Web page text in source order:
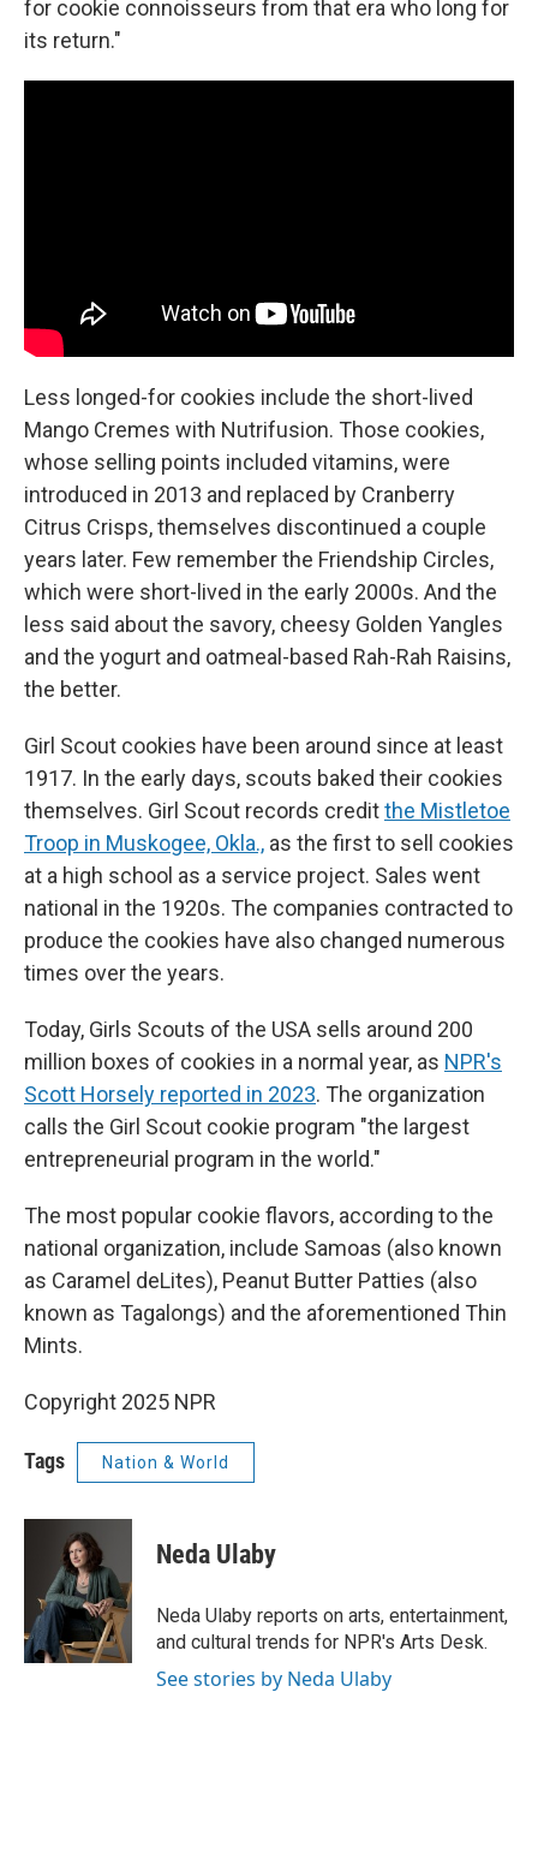
for cookie connoisseurs from that era who long for
its return."
Less longed-for cookies include the short-lived
Mango Cremes with Nutrifusion. Those cookies,
whose selling points included vitamins, were
introduced in 2013 and replaced by Cranberry
Citrus Crisps, themselves discontinued a couple
years later. Few remember the Friendship Circles,
which were short-lived in the early 2000s. And the
less said about the savory, cheesy Golden Yangles
and the yogurt and oatmeal-based Rah-Rah Raisins,
the better.
Girl Scout cookies have been around since at least
1917. In the early days, scouts baked their cookies
themselves. Girl Scout records creditthe Mistletoe
Troop in Muskogee, Okla., as the first to sell cookies
at a high school as a service project. Sales went
national in the 1920s. The companies contracted to
produce the cookies have also changed numerous
times over the years.
Today, Girls Scouts of the USA sells around 200
million boxes of cookies in a normal year, as NPR's
Scott Horsely reported in 2023. The organization
calls the Girl Scout cookie program "the largest
entrepreneurial program in the world."
The most popular cookie flavors, according to the
national organization, include Samoas (also known
as Caramel deLites), Peanut Butter Patties (also
known as Tagalongs) and the aforementioned Thin
Mints.
Copyright 2025 NPR
Tags Nation & World
Neda Ulaby
Neda Ulaby reports on arts, entertainment,
and cultural trends for NPR's Arts Desk.
See stories by Neda Ulaby